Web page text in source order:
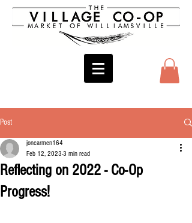
Post
Reflecting on 2022 - Co-Op
Progress!
joncarmen164
Feb 12, 2023 3 min read